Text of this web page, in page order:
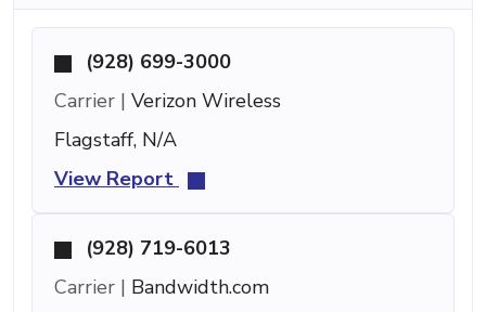
(928) 699-3000
Carrier | Verizon Wireless
Flagstaff, N/A
View Report
(928) 719-6013
Carrier | Bandwidth.com